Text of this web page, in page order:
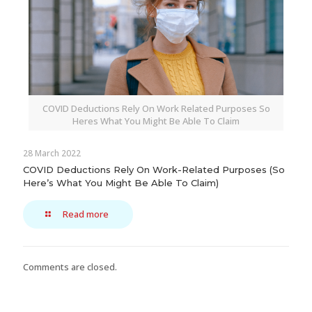
COVID Deductions Rely On Work Related Purposes So
Heres What You Might Be Able To Claim
28 March 2022
COVID Deductions Rely On Work-Related Purposes (So
Here’s What You Might Be Able To Claim)
Read more
Comments are closed.